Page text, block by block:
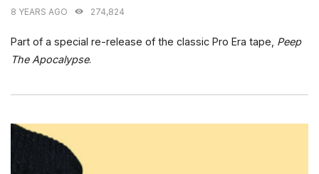
8 YEARS AGO 274,824
Part of a special re-release of the classic Pro Era tape, Peep
The Apocalypse.